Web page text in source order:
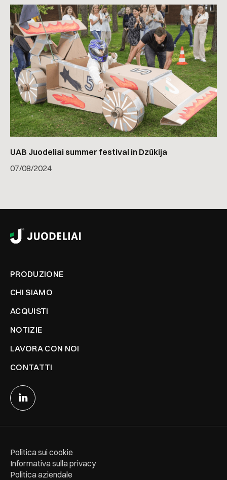
UAB Juodeliai summer festival in Dzūkija
07/08/2024
PRODUZIONE
CHI SIAMO
ACQUISTI
NOTIZIE
LAVORA CON NOI
CONTATTI
Politica sui cookie
Informativa sulla privacy
Politica aziendale